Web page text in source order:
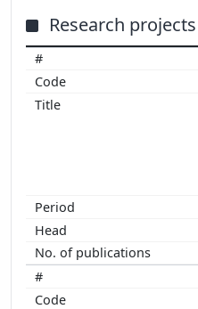
Research projects